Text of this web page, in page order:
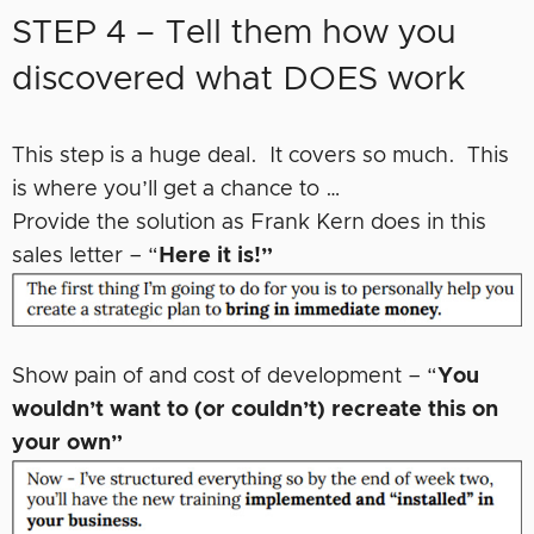
STEP 4 – Tell them how you
discovered what DOES work
This step is a huge deal. It covers so much. This
is where you’ll get a chance to …
Provide the solution as Frank Kern does in this
sales letter – “ Here it is!”
Show pain of and cost of development – “You
wouldn’t want to (or couldn’t) recreate this on
your own”